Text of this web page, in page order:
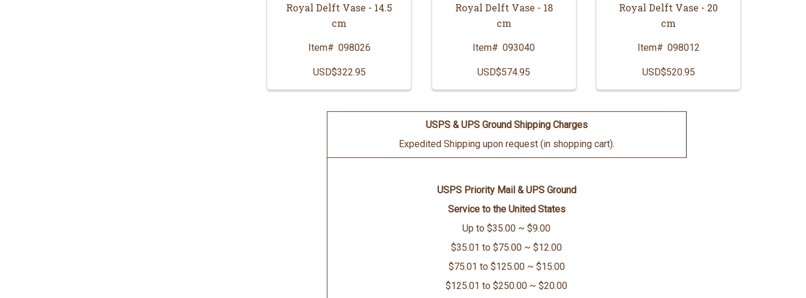
Royal Delft Vase - 14.5
cm
Item# 098026
USD$322.95
Royal Delft Vase - 18
cm
Item# 093040
USD$574.95
Royal Delft Vase - 20
cm
Item# 098012
USD$520.95
USPS & UPS Ground Shipping Charges
Expedited Shipping upon request (in shopping cart).
USPS Priority Mail & UPS Ground
Service to the United States
Up to $35.00 ~ $9.00
$35.01 to $75.00 ~ $12.00
$75.01 to $125.00 ~ $15.00
$125.01 to $250.00 ~ $20.00